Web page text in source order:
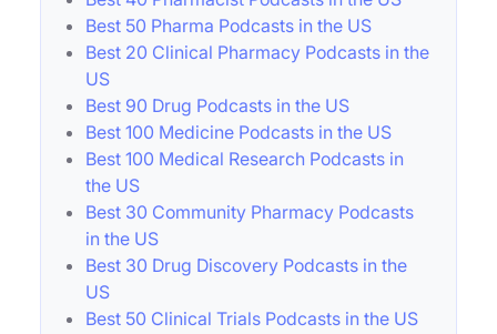
Best 50 Pharma Podcasts in the US
Best 20 Clinical Pharmacy Podcasts in the
US
Best 90 Drug Podcasts in the US
Best 100 Medicine Podcasts in the US
Best 100 Medical Research Podcasts in
the US
Best 30 Community Pharmacy Podcasts
in the US
Best 30 Drug Discovery Podcasts in the
US
Best 50 Clinical Trials Podcasts in the US